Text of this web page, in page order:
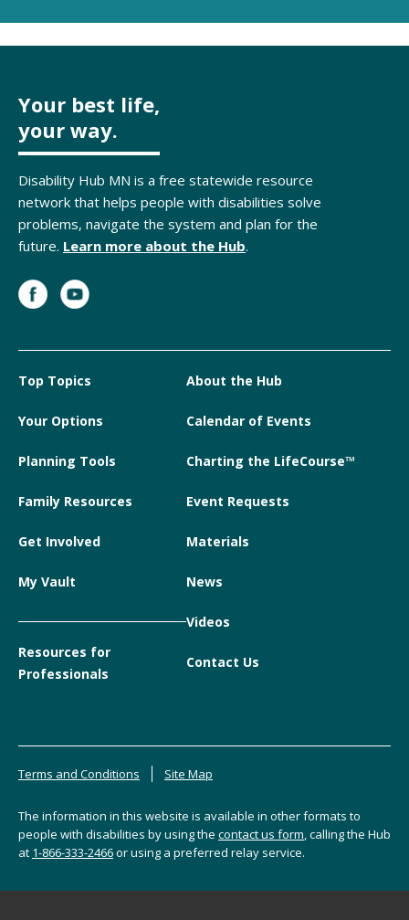
Your best life,
your way.
Disability Hub MN is a free statewide resource
network that helps people with disabilities solve
problems, navigate the system and plan for the
future. Learn more about the Hub.
Top Topics
Your Options
Planning Tools
Family Resources
Get Involved
My Vault
Resources for
Professionals
About the Hub
Calendar of Events
Charting the LifeCourse™
Event Requests
Materials
News
Videos
Contact Us
Terms and Conditions Site Map
The information in this website is available in other formats to
people with disabilities by using the contact us form, calling the Hub
at 1-866-333-2466or using a preferred relay service.